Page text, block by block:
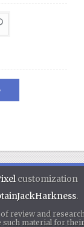
customization
.
review and
material for